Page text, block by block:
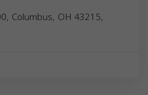
Columbus, OH 43215,